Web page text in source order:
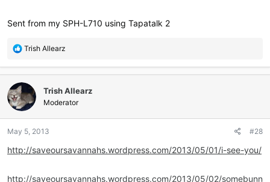
Sent from my SPH-L710 using Tapatalk 2
R
a
c
t
i
o
s
Trish Allearz
Trish Allearz
Moderator
May 5, 2013 #28
http://saveoursavannahs.wordpress.com/2013/05/01/i-see-you/
http://saveoursavannahs.wordpress.com/2013/05/02/somebunn